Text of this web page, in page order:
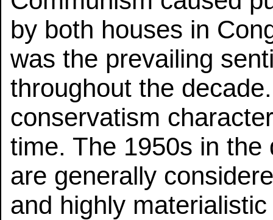
by both houses in
was the prevailing
throughout the
conservatism
time. The 1950s in
are generally
and highly